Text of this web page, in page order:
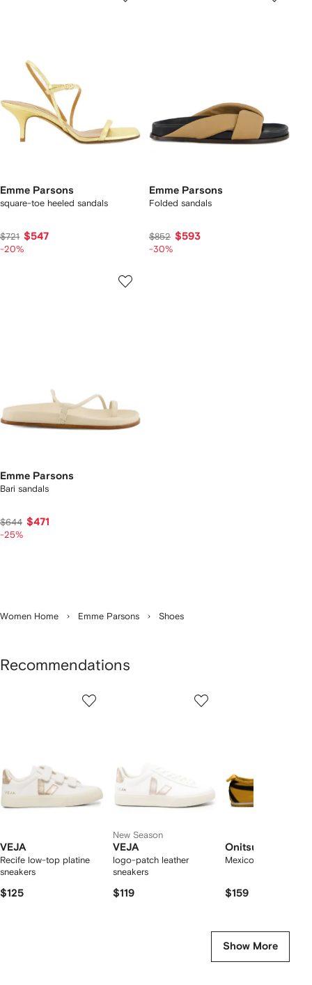
Emme Parsons
square-toe heeled sandals
$721 $547
-20%
Emme Parsons
Folded sandals
$852 $593
-30%
Emme Parsons
Bari sandals
$644 $471
-25%
Women Home Emme Parsons Shoes
Recommendations
VEJA
Recife low-top platine
sneakers
$125
New Season
VEJA
logo-patch leather
sneakers
$119
Onitsuka Tiger
Mexico 66 sneakers
$159
Show More